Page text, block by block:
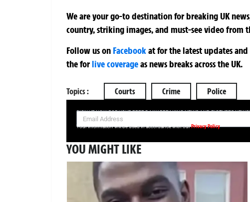
We are your go-to destination for breaking UK
country, striking images, and must-see video from
Follow us on Facebookatfor the latest updates
theforlive coverageas news breaks across the UK.
Topics : Courts Crime Police
SIGN UP NOW FOR YOUR FREE DAILY BREAKING NEWS AND PICTURES
Your information will be used in accordance with ourPrivacy Policy
YOU MIGHT LIKE